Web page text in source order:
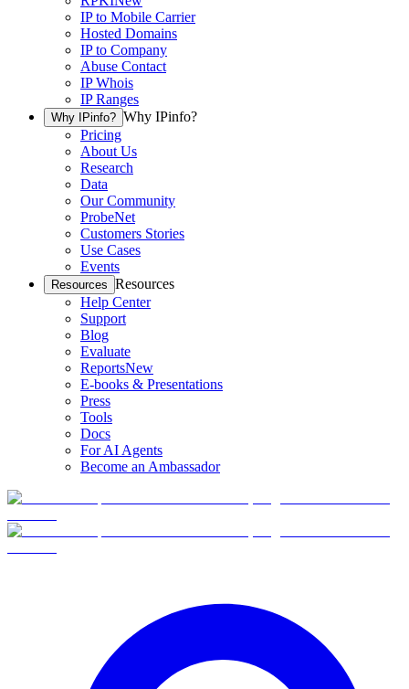
IP to Mobile Carrier
Hosted Domains
IP to Company
Abuse Contact
IP Whois
IP Ranges
Why IPinfo? Why IPinfo?
Pricing
About Us
Research
Data
Our Community
ProbeNet
Customers Stories
Use Cases
Events
Resources Resources
Help Center
Support
Blog
Evaluate
ReportsNew
E-books & Presentations
Press
Tools
Docs
For AI Agents
Become an Ambassador